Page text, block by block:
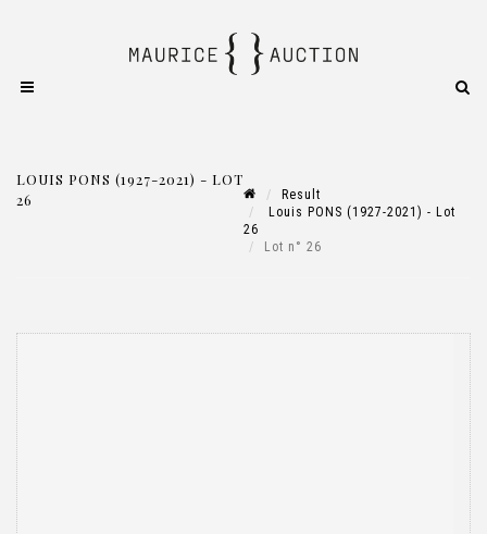
LOUIS PONS (1927-2021) - LOT
26
Result
Louis PONS (1927-2021) - Lot
26
Lot n° 26